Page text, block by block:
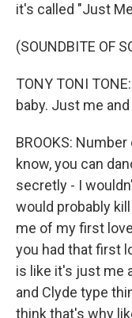
it's called "Just
(SOUNDBITE OF
TONY TONI
baby. Just me and
BROOKS:
know, you can
secretly - I
would probably
me of my first
you had that first
is like it's just me
and Clyde type
think that's why